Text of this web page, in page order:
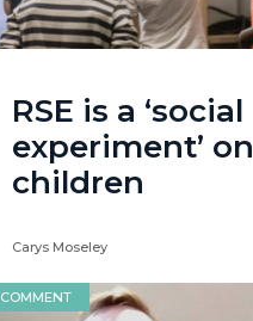
RSE is a ‘social
experiment’ on
children
Carys Moseley
COMMENT